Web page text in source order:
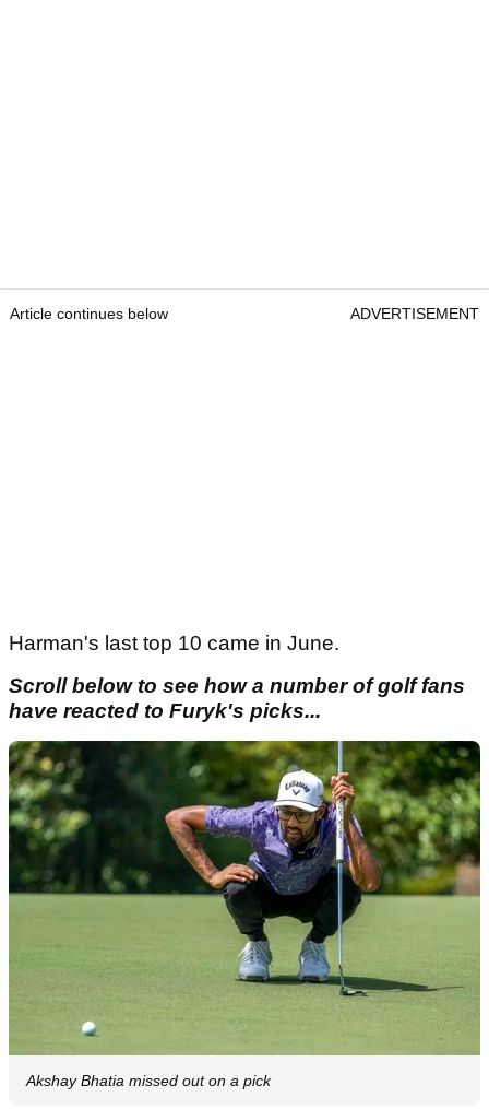
Article continues below ADVERTISEMENT
Harman's last top 10 came in June.
Scroll below to see how a number of golf fans
have reacted to Furyk's picks...
Akshay Bhatia missed out on a pick